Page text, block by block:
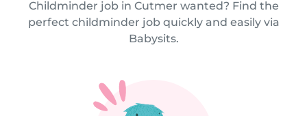
Childminder job in Cutmer wanted? Find the
perfect childminder job quickly and easily via
Babysits.